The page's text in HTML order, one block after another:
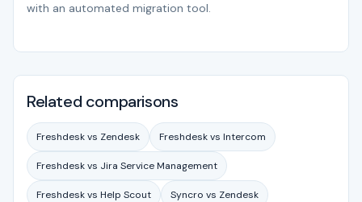
with an automated migration tool.
Related comparisons
Freshdesk vs Zendesk Freshdesk vs Intercom
Freshdesk vs Jira Service Management
Freshdesk vs Help Scout Syncro vs Zendesk